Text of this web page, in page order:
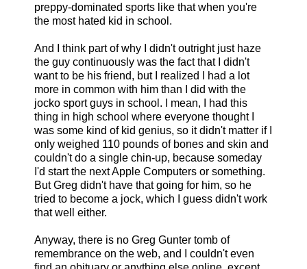
preppy-dominated sports like that when you're
the most hated kid in school.
And I think part of why I didn't outright just haze
the guy continuously was the fact that I didn't
want to be his friend, but I realized I had a lot
more in common with him than I did with the
jocko sport guys in school. I mean, I had this
thing in high school where everyone thought I
was some kind of kid genius, so it didn't matter if I
only weighed 110 pounds of bones and skin and
couldn't do a single chin-up, because someday
I'd start the next Apple Computers or something.
But Greg didn't have that going for him, so he
tried to become a jock, which I guess didn't work
that well either.
Anyway, there is no Greg Gunter tomb of
remembrance on the web, and I couldn't even